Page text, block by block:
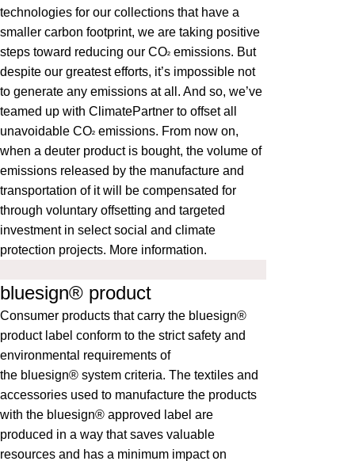
technologies for our collections that have a
smaller carbon footprint, we are taking positive
steps toward reducing our CO² emissions. But
despite our greatest efforts, it’s impossible not
to generate any emissions at all. And so, we’ve
teamed up with ClimatePartner to offset all
unavoidable CO² emissions. From now on,
when a deuter product is bought, the volume of
emissions released by the manufacture and
transportation of it will be compensated for
through voluntary offsetting and targeted
investment in select social and climate
protection projects. More information.
bluesign® product
Consumer products that carry the bluesign®
product label conform to the strict safety and
environmental requirements of
the bluesign® system criteria. The textiles and
accessories used to manufacture the products
with the bluesign® approved label are
produced in a way that saves valuable
resources and has a minimum impact on